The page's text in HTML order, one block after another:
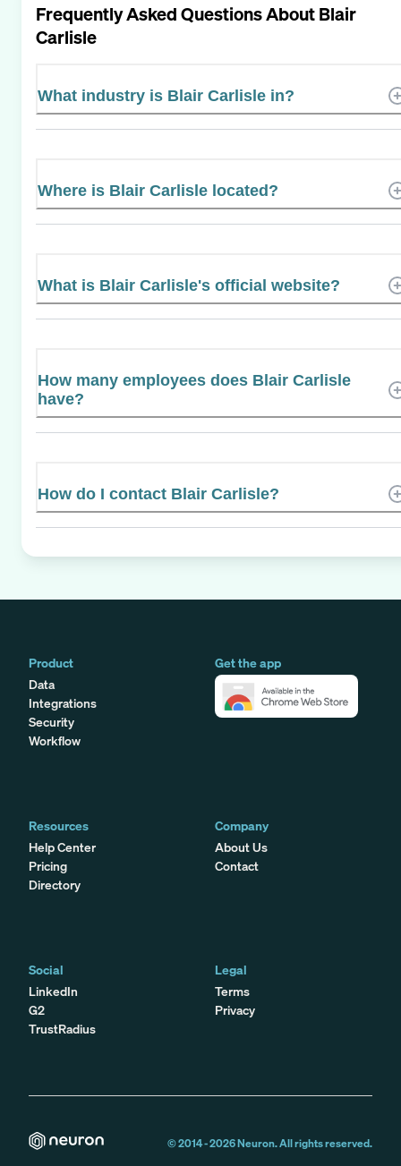
Frequently Asked Questions AboutBlair
Carlisle
What industry is Blair Carlisle in?
Where is Blair Carlisle located?
What is Blair Carlisle's official website?
How many employees does Blair Carlisle
have?
How do I contact Blair Carlisle?
Product
Data
Integrations
Security
Workflow
Get the app
Resources
Help Center
Pricing
Directory
Company
About Us
Contact
Social
LinkedIn
G2
TrustRadius
Legal
Terms
Privacy
© 2014 -2026Neuron. All rights reserved.